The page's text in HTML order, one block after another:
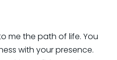
me the path of life. You
with your presence.